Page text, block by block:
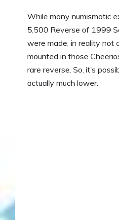
While many numismatic
5,500 Reverse of 1999
were made, in reality not
mounted in those
rare reverse. So, it’s
actually much lower.